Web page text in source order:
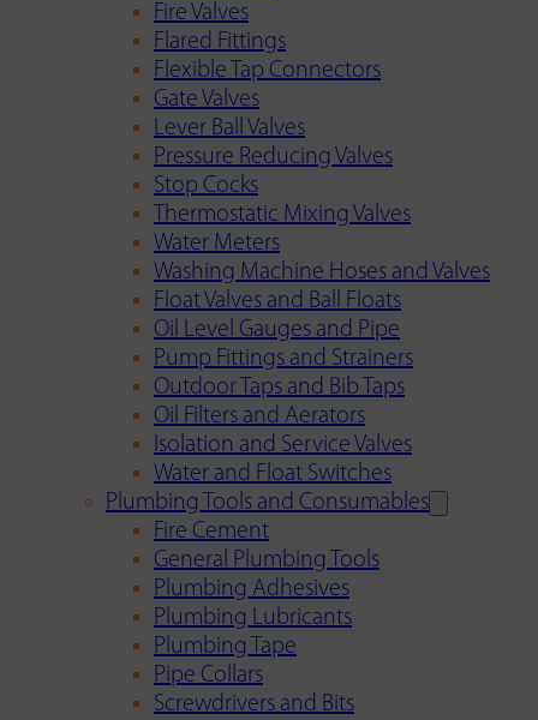
Fire Valves
Flared Fittings
Flexible Tap Connectors
Gate Valves
Lever Ball Valves
Pressure Reducing Valves
Stop Cocks
Thermostatic Mixing Valves
Water Meters
Washing Machine Hoses and Valves
Float Valves and Ball Floats
Oil Level Gauges and Pipe
Pump Fittings and Strainers
Outdoor Taps and Bib Taps
Oil Filters and Aerators
Isolation and Service Valves
Water and Float Switches
Plumbing Tools and Consumables
Fire Cement
General Plumbing Tools
Plumbing Adhesives
Plumbing Lubricants
Plumbing Tape
Pipe Collars
Screwdrivers and Bits